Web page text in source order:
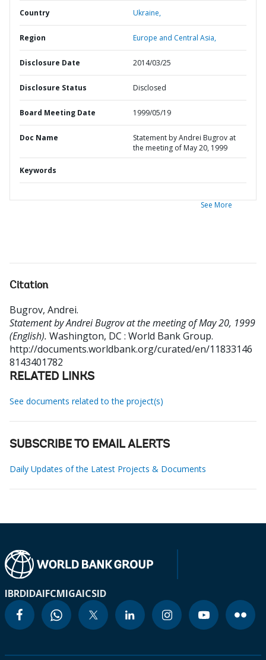
Country Ukraine,
Region Europe and Central Asia,
Disclosure Date 2014/03/25
Disclosure Status Disclosed
Board Meeting Date 1999/05/19
Doc Name
Statement by Andrei Bugrov at
the meeting of May 20, 1999
Keywords
See More
Citation
Bugrov, Andrei.
Statement by Andrei Bugrov at the meeting of May 20, 1999
(English). Washington, DC : World Bank Group.
http://documents.worldbank.org/curated/en/11833146
8143401782
RELATED LINKS
See documents related to the project(s)
SUBSCRIBE TO EMAIL ALERTS
Daily Updates of the Latest Projects & Documents
IBRDIDAIFCMIGAICSID